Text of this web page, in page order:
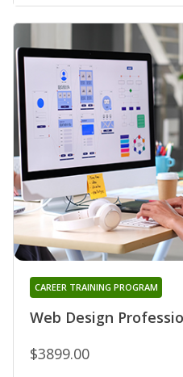
Web Design
CAREER TRAINING PROGRAM
$3899.00